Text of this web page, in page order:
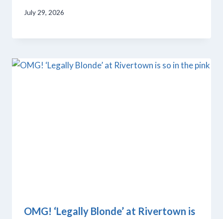
July 29, 2026
OMG! ‘Legally Blonde’ at Rivertown is